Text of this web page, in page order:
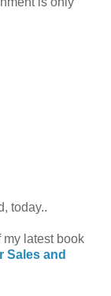
today..
latest book
Sales and